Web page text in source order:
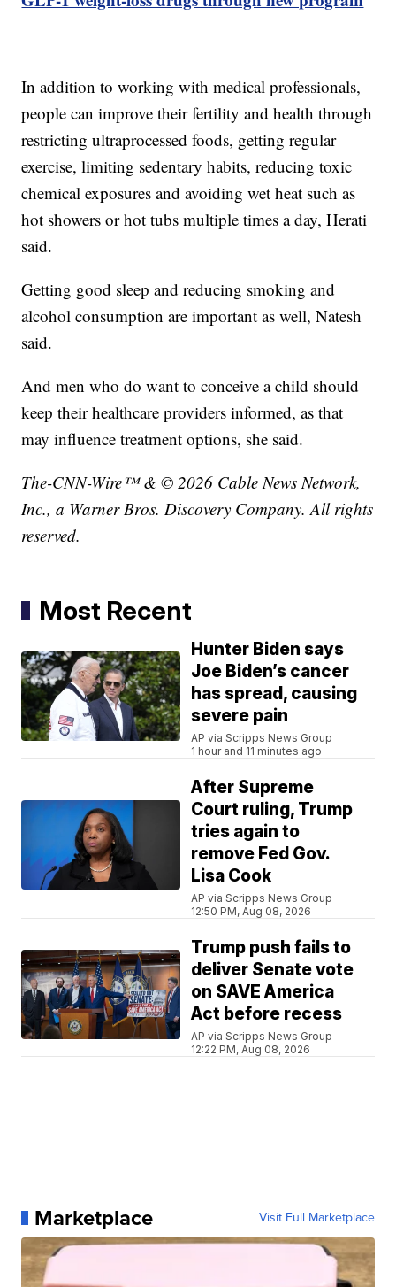
In addition to working with medical professionals,
people can improve their fertility and health through
restricting ultraprocessed foods, getting regular
exercise, limiting sedentary habits, reducing toxic
chemical exposures and avoiding wet heat such as
hot showers or hot tubs multiple times a day, Herati
said.
Getting good sleep and reducing smoking and
alcohol consumption are important as well, Natesh
said.
And men who do want to conceive a child should
keep their healthcare providers informed, as that
may influence treatment options, she said.
The-CNN-Wire™ & © 2026 Cable News Network,
Inc., a Warner Bros. Discovery Company. All rights
reserved.
Most Recent
Hunter Biden says
Joe Biden’s cancer
has spread, causing
severe pain
AP via Scripps News Group
1 hour and 11 minutes ago
After Supreme
Court ruling, Trump
tries again to
remove Fed Gov.
Lisa Cook
AP via Scripps News Group
12:50 PM, Aug 08, 2026
Trump push fails to
deliver Senate vote
on SAVE America
Act before recess
AP via Scripps News Group
12:22 PM, Aug 08, 2026
Marketplace Visit Full Marketplace